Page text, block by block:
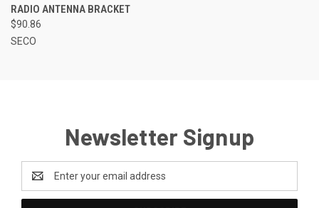
RADIO ANTENNA BRACKET
$90.86
SECO
Newsletter Signup
Address